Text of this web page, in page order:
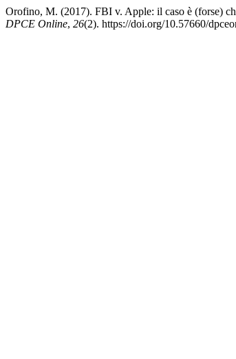
Orofino, M. (2017). FBI v. Apple: il caso è (forse)
DPCE Online, 26(2). https://doi.org/10.57660/